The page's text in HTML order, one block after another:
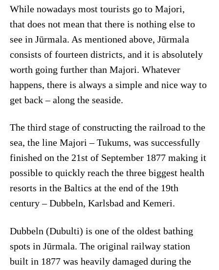
While nowadays most tourists go to Majori,
that does not mean that there is nothing else to
see in Jūrmala. As mentioned above, Jūrmala
consists of fourteen districts, and it is absolutely
worth going further than Majori. Whatever
happens, there is always a simple and nice way to
get back – along the seaside.
The third stage of constructing the railroad to the
sea, the line Majori – Tukums, was successfully
finished on the 21st of September 1877 making it
possible to quickly reach the three biggest health
resorts in the Baltics at the end of the 19th
century – Dubbeln, Karlsbad and Kemeri.
Dubbeln (Dubulti) is one of the oldest bathing
spots in Jūrmala. The original railway station
built in 1877 was heavily damaged during the